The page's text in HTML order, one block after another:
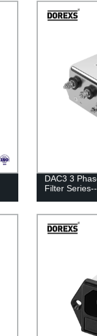
DAC3 3
Filter